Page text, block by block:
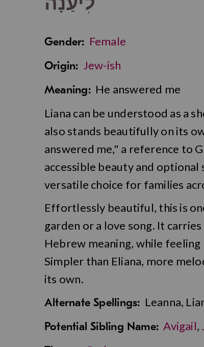
Gender: Female
Origin: Jew-ish
Meaning: He answered me
Liana can be understood as a
also stands beautifully on its
answered me," a reference to
accessible beauty and optional
versatile choice for families
Effortlessly beautiful, this is
garden or a love song. It
Hebrew meaning, while
Simpler than Eliana, more
its own.
Alternate Spellings: Leanna,
Potential Sibling Name: Avigail,